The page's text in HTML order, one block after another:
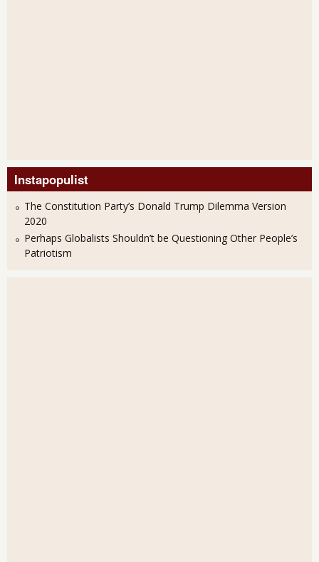
Instapopulist
The Constitution Party’s Donald Trump Dilemma Version
2020
Perhaps Globalists Shouldn’t be Questioning Other People’s
Patriotism